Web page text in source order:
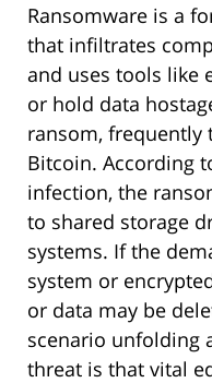
Ransomware is a
that infiltrates
and uses tools like
or hold data
ransom, frequently
Bitcoin. According
infection, the
to shared storage
systems. If the
system or
or data may be
scenario unfolding
threat is that vital